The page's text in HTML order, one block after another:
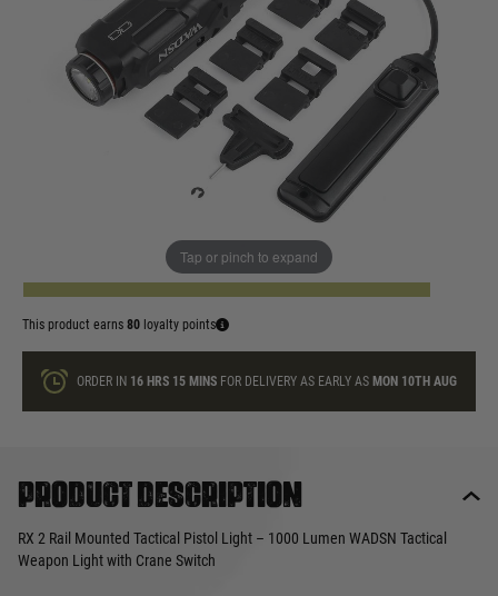
Tap or pinch to expand
Dark Earth
ADD TO BAG
This product earns 80 loyalty points
ORDER IN 16 HRS 15 MINSFOR DELIVERY AS EARLY AS MON 10TH AUG
Product description
RX 2 Rail Mounted Tactical Pistol Light – 1000 Lumen WADSN Tactical
Weapon Light with Crane Switch